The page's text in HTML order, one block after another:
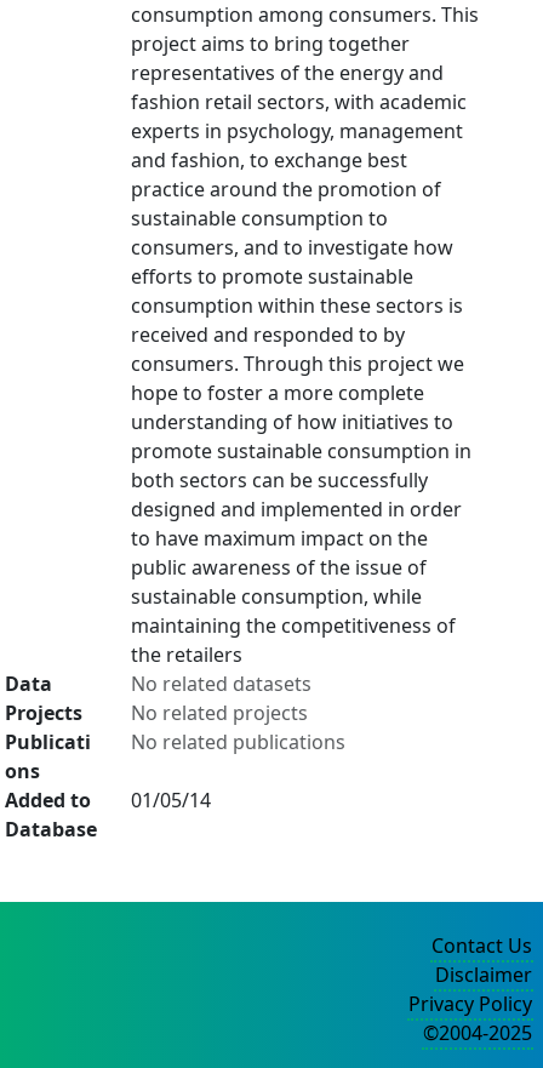
consumption among consumers. This
project aims to bring together
representatives of the energy and
fashion retail sectors, with academic
experts in psychology, management
and fashion, to exchange best
practice around the promotion of
sustainable consumption to
consumers, and to investigate how
efforts to promote sustainable
consumption within these sectors is
received and responded to by
consumers. Through this project we
hope to foster a more complete
understanding of how initiatives to
promote sustainable consumption in
both sectors can be successfully
designed and implemented in order
to have maximum impact on the
public awareness of the issue of
sustainable consumption, while
maintaining the competitiveness of
the retailers
Data
No related datasets
Projects
No related projects
Publicati
ons
No related publications
Added to
Database
01/05/14
Contact Us
Disclaimer
Privacy Policy
©2004-2025